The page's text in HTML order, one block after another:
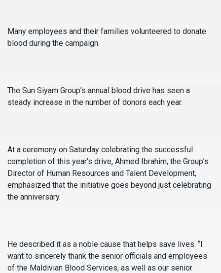
Many employees and their families volunteered to donate
blood during the campaign.
The Sun Siyam Group’s annual blood drive has seen a
steady increase in the number of donors each year.
At a ceremony on Saturday celebrating the successful
completion of this year’s drive, Ahmed Ibrahim, the Group’s
Director of Human Resources and Talent Development,
emphasized that the initiative goes beyond just celebrating
the anniversary.
He described it as a noble cause that helps save lives. “I
want to sincerely thank the senior officials and employees
of the Maldivian Blood Services, as well as our senior